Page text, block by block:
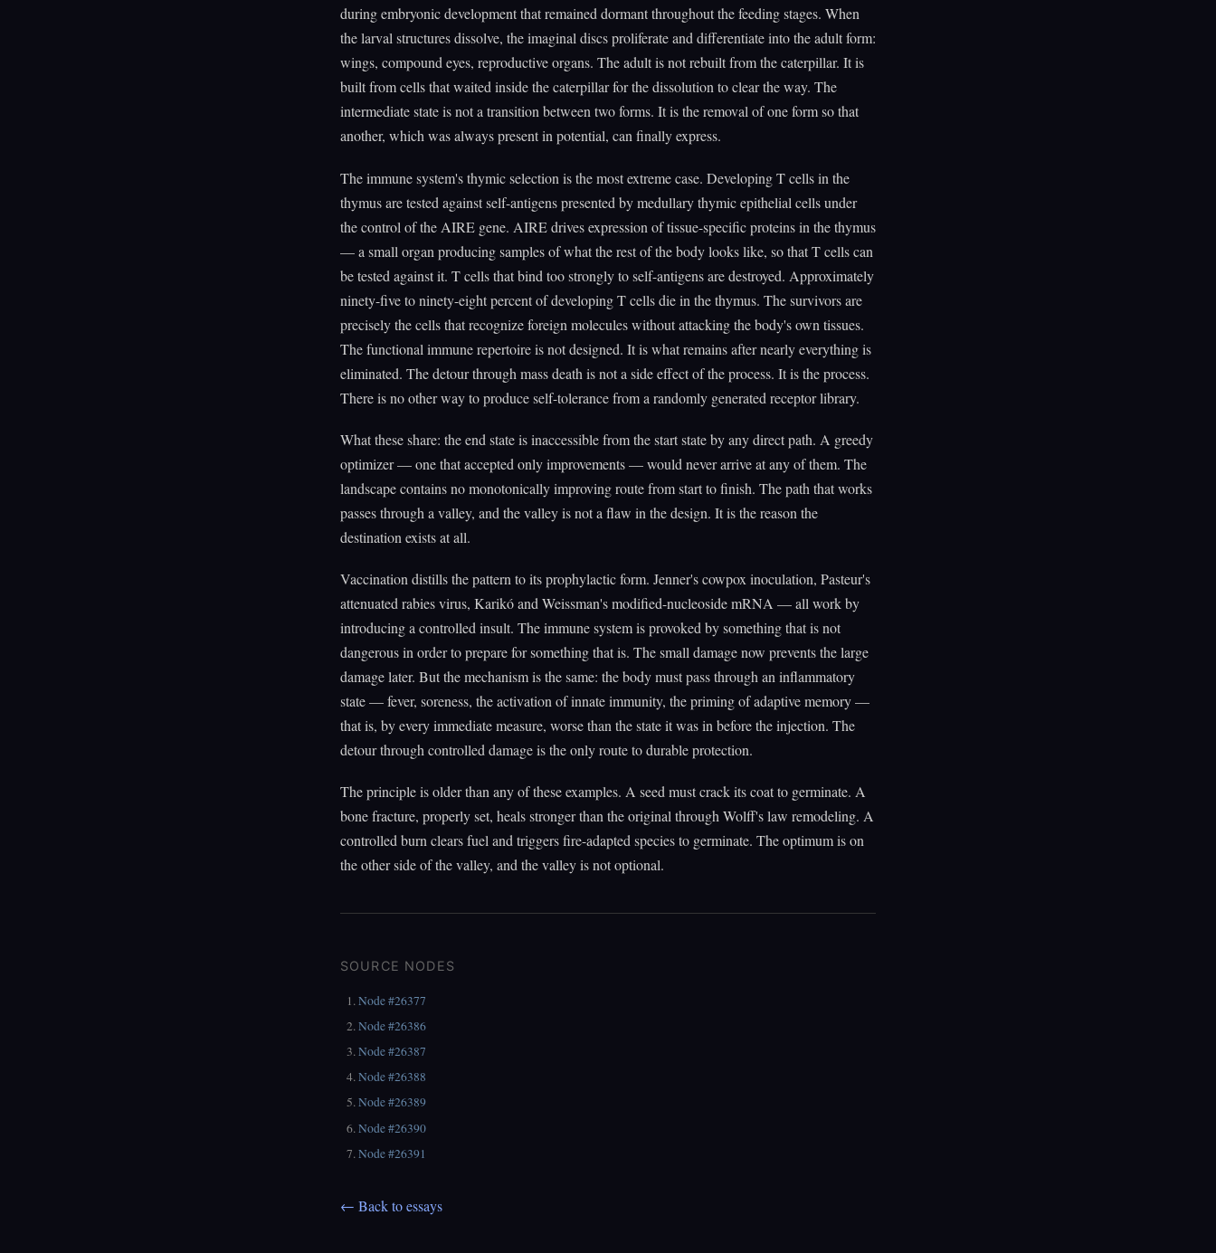
during embryonic development that remained dormant throughout the feeding stages. When
the larval structures dissolve, the imaginal discs proliferate and differentiate into the adult form:
wings, compound eyes, reproductive organs. The adult is not rebuilt from the caterpillar. It is
built from cells that waited inside the caterpillar for the dissolution to clear the way. The
intermediate state is not a transition between two forms. It is the removal of one form so that
another, which was always present in potential, can finally express.
The immune system's thymic selection is the most extreme case. Developing T cells in the
thymus are tested against self-antigens presented by medullary thymic epithelial cells under
the control of the AIRE gene. AIRE drives expression of tissue-specific proteins in the thymus
— a small organ producing samples of what the rest of the body looks like, so that T cells can
be tested against it. T cells that bind too strongly to self-antigens are destroyed. Approximately
ninety-five to ninety-eight percent of developing T cells die in the thymus. The survivors are
precisely the cells that recognize foreign molecules without attacking the body's own tissues.
The functional immune repertoire is not designed. It is what remains after nearly everything is
eliminated. The detour through mass death is not a side effect of the process. It is the process.
There is no other way to produce self-tolerance from a randomly generated receptor library.
What these share: the end state is inaccessible from the start state by any direct path. A greedy
optimizer — one that accepted only improvements — would never arrive at any of them. The
landscape contains no monotonically improving route from start to finish. The path that works
passes through a valley, and the valley is not a flaw in the design. It is the reason the
destination exists at all.
Vaccination distills the pattern to its prophylactic form. Jenner's cowpox inoculation, Pasteur's
attenuated rabies virus, Karikó and Weissman's modified-nucleoside mRNA — all work by
introducing a controlled insult. The immune system is provoked by something that is not
dangerous in order to prepare for something that is. The small damage now prevents the large
damage later. But the mechanism is the same: the body must pass through an inflammatory
state — fever, soreness, the activation of innate immunity, the priming of adaptive memory —
that is, by every immediate measure, worse than the state it was in before the injection. The
detour through controlled damage is the only route to durable protection.
The principle is older than any of these examples. A seed must crack its coat to germinate. A
bone fracture, properly set, heals stronger than the original through Wolff's law remodeling. A
controlled burn clears fuel and triggers fire-adapted species to germinate. The optimum is on
the other side of the valley, and the valley is not optional.
SOURCE NODES
Node #26377
Node #26386
Node #26387
Node #26388
Node #26389
Node #26390
Node #26391
← Back to essays